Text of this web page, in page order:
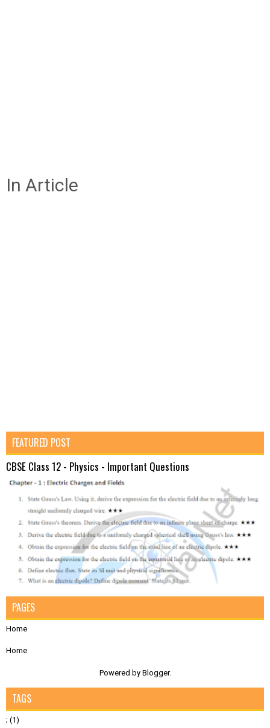
In Article
FEATURED POST
CBSE Class 12 - Physics - Important Questions
PAGES
Home
Home
Powered by Blogger.
TAGS
; (1)